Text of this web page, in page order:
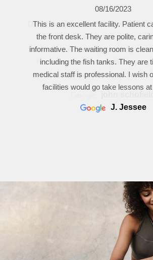
04/26/2023
Dr. Heaton has taken care of me for
First class care. I appreciate the
familiarizes with me by carefully
front of me and then explaining any
issues since my last